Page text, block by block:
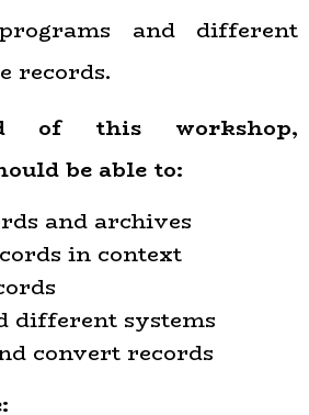
and different
records.
of this workshop,
be able to:
and archives
in context
different systems
convert records